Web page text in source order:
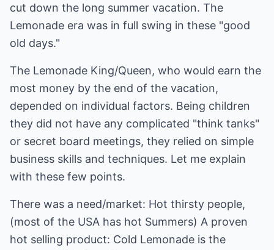
cut down the long summer vacation. The
Lemonade era was in full swing in these "good
old days."
The Lemonade King/Queen, who would earn the
most money by the end of the vacation,
depended on individual factors. Being children
they did not have any complicated "think tanks"
or secret board meetings, they relied on simple
business skills and techniques. Let me explain
with these few points.
There was a need/market: Hot thirsty people,
(most of the USA has hot Summers) A proven
hot selling product: Cold Lemonade is the